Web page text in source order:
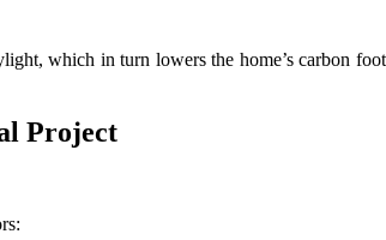
which in turn lowers the home’s carbon
Project